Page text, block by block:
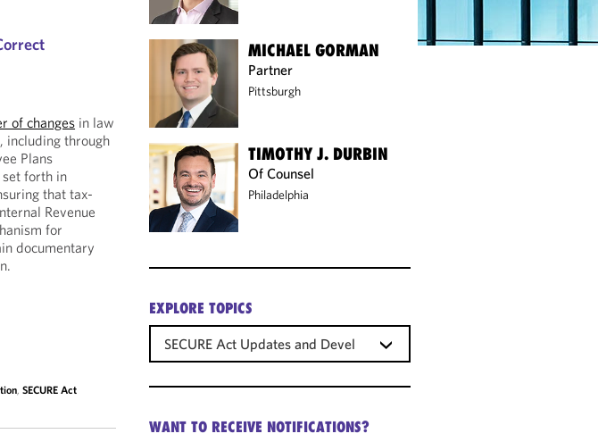
of changes in law
including through
Plans
set forth in
that tax-
Revenue
for
documentary
,SECURE Act
MICHAEL GORMAN
Partner
Pittsburgh
TIMOTHY J. DURBIN
Of Counsel
Philadelphia
EXPLORE TOPICS
SECURE Act Updates and Developments
WANT TO RECEIVE NOTIFICATIONS?